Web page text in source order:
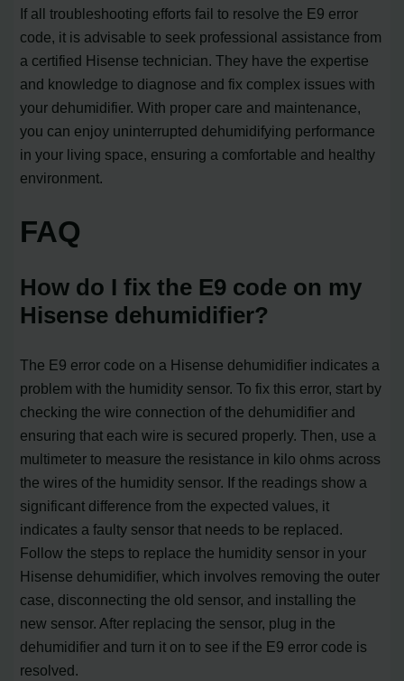
If all troubleshooting efforts fail to resolve the E9 error
code, it is advisable to seek professional assistance from
a certified Hisense technician. They have the expertise
and knowledge to diagnose and fix complex issues with
your dehumidifier. With proper care and maintenance,
you can enjoy uninterrupted dehumidifying performance
in your living space, ensuring a comfortable and healthy
environment.
FAQ
How do I fix the E9 code on my
Hisense dehumidifier?
The E9 error code on a Hisense dehumidifier indicates a
problem with the humidity sensor. To fix this error, start by
checking the wire connection of the dehumidifier and
ensuring that each wire is secured properly. Then, use a
multimeter to measure the resistance in kilo ohms across
the wires of the humidity sensor. If the readings show a
significant difference from the expected values, it
indicates a faulty sensor that needs to be replaced.
Follow the steps to replace the humidity sensor in your
Hisense dehumidifier, which involves removing the outer
case, disconnecting the old sensor, and installing the
new sensor. After replacing the sensor, plug in the
dehumidifier and turn it on to see if the E9 error code is
resolved.